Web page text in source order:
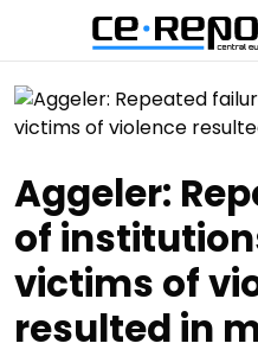
Aggeler:
of
victims of
resulted in